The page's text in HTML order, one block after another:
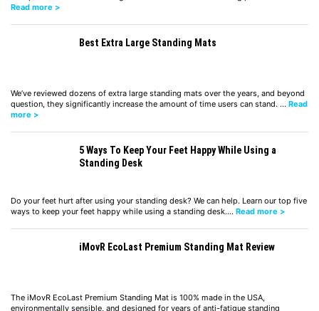
Read more >
Best Extra Large Standing Mats
We’ve reviewed dozens of extra large standing mats over the years, and beyond
question, they significantly increase the amount of time users can stand. … Read
more >
5 Ways To Keep Your Feet Happy While Using a
Standing Desk
Do your feet hurt after using your standing desk? We can help. Learn our top five
ways to keep your feet happy while using a standing desk.… Read more >
iMovR EcoLast Premium Standing Mat Review
The iMovR EcoLast Premium Standing Mat is 100% made in the USA,
environmentally sensible, and designed for years of anti-fatigue standing